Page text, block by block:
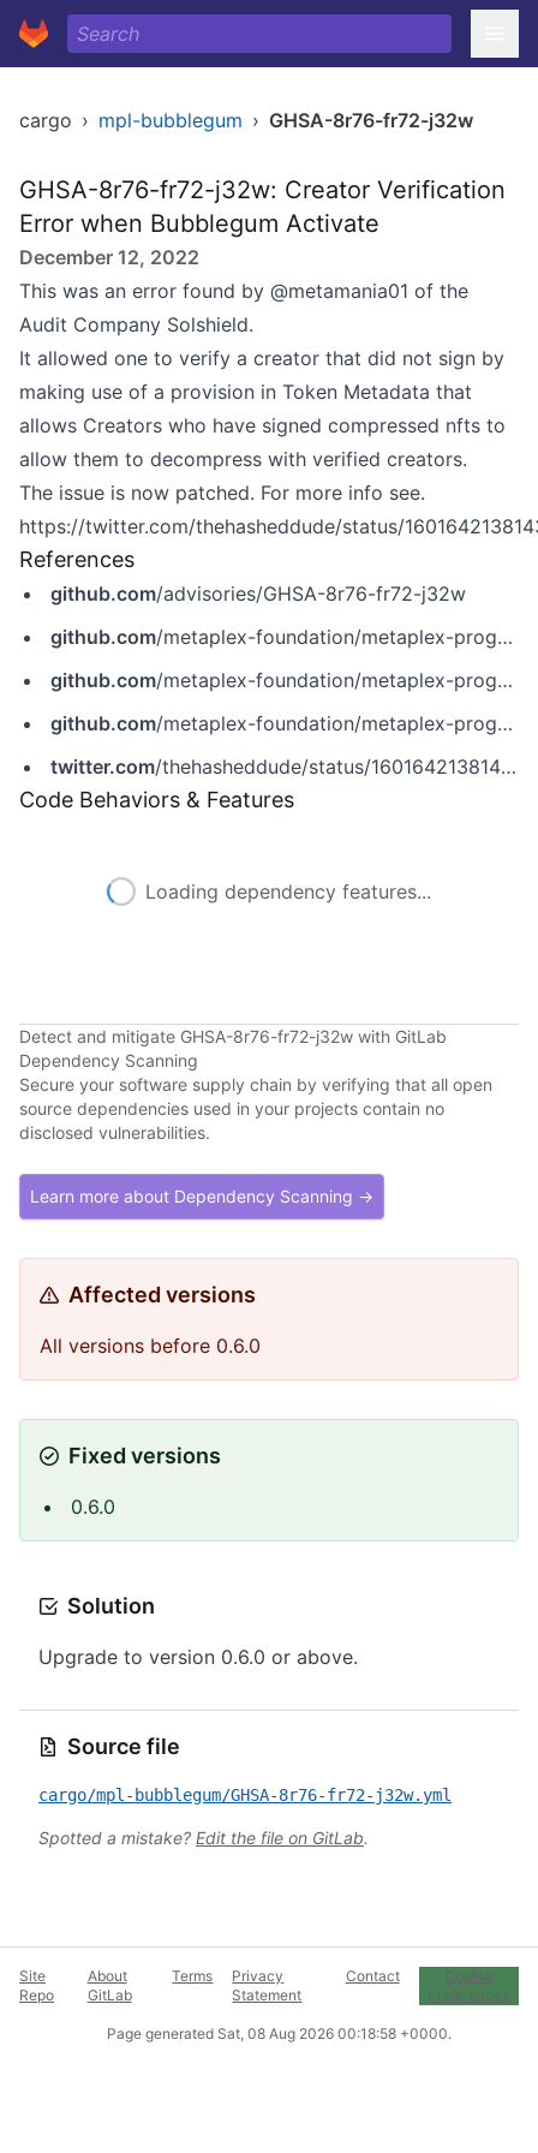
cargo › mpl-bubblegum › GHSA-8r76-fr72-j32w
GHSA-8r76-fr72-j32w: Creator Verification
Error when Bubblegum Activate
December 12, 2022
This was an error found by @metamania01 of the
Audit Company Solshield.
It allowed one to verify a creator that did not sign by
making use of a provision in Token Metadata that
allows Creators who have signed compressed nfts to
allow them to decompress with verified creators.
The issue is now patched. For more info see.
https://twitter.com/thehasheddude/status/
References
github.com/advisories/GHSA-8r76-fr72-j32w
github.com/metaplex-foundation/metaplex-program-library
github.com/metaplex-foundation/metaplex-program-library/commit/c18591a7ce9bb561940cb94df4b7c35ef9cc0f57
github.com/metaplex-foundation/metaplex-program-library/security/advisories/GHSA-8r76-fr72-j32w
twitter.com/thehasheddude/status/1601642138143375360
Code Behaviors & Features
Loading dependency features...
Detect and mitigate GHSA-8r76-fr72-j32w with GitLab
Dependency Scanning
Secure your software supply chain by verifying that all open
source dependencies used in your projects contain no
disclosed vulnerabilities.
Learn more about Dependency Scanning →
Affected versions
All versions before 0.6.0
Fixed versions
0.6.0
Solution
Upgrade to version 0.6.0 or above.
Source file
cargo/mpl-bubblegum/GHSA-8r76-fr72-j32w.yml
Spotted a mistake? Edit the file on GitLab.
Site
Repo
About
GitLab
Terms
Privacy
Statement
Contact
Cookie
Preferences
Page generated Sat, 08 Aug 2026 00:18:58 +0000.